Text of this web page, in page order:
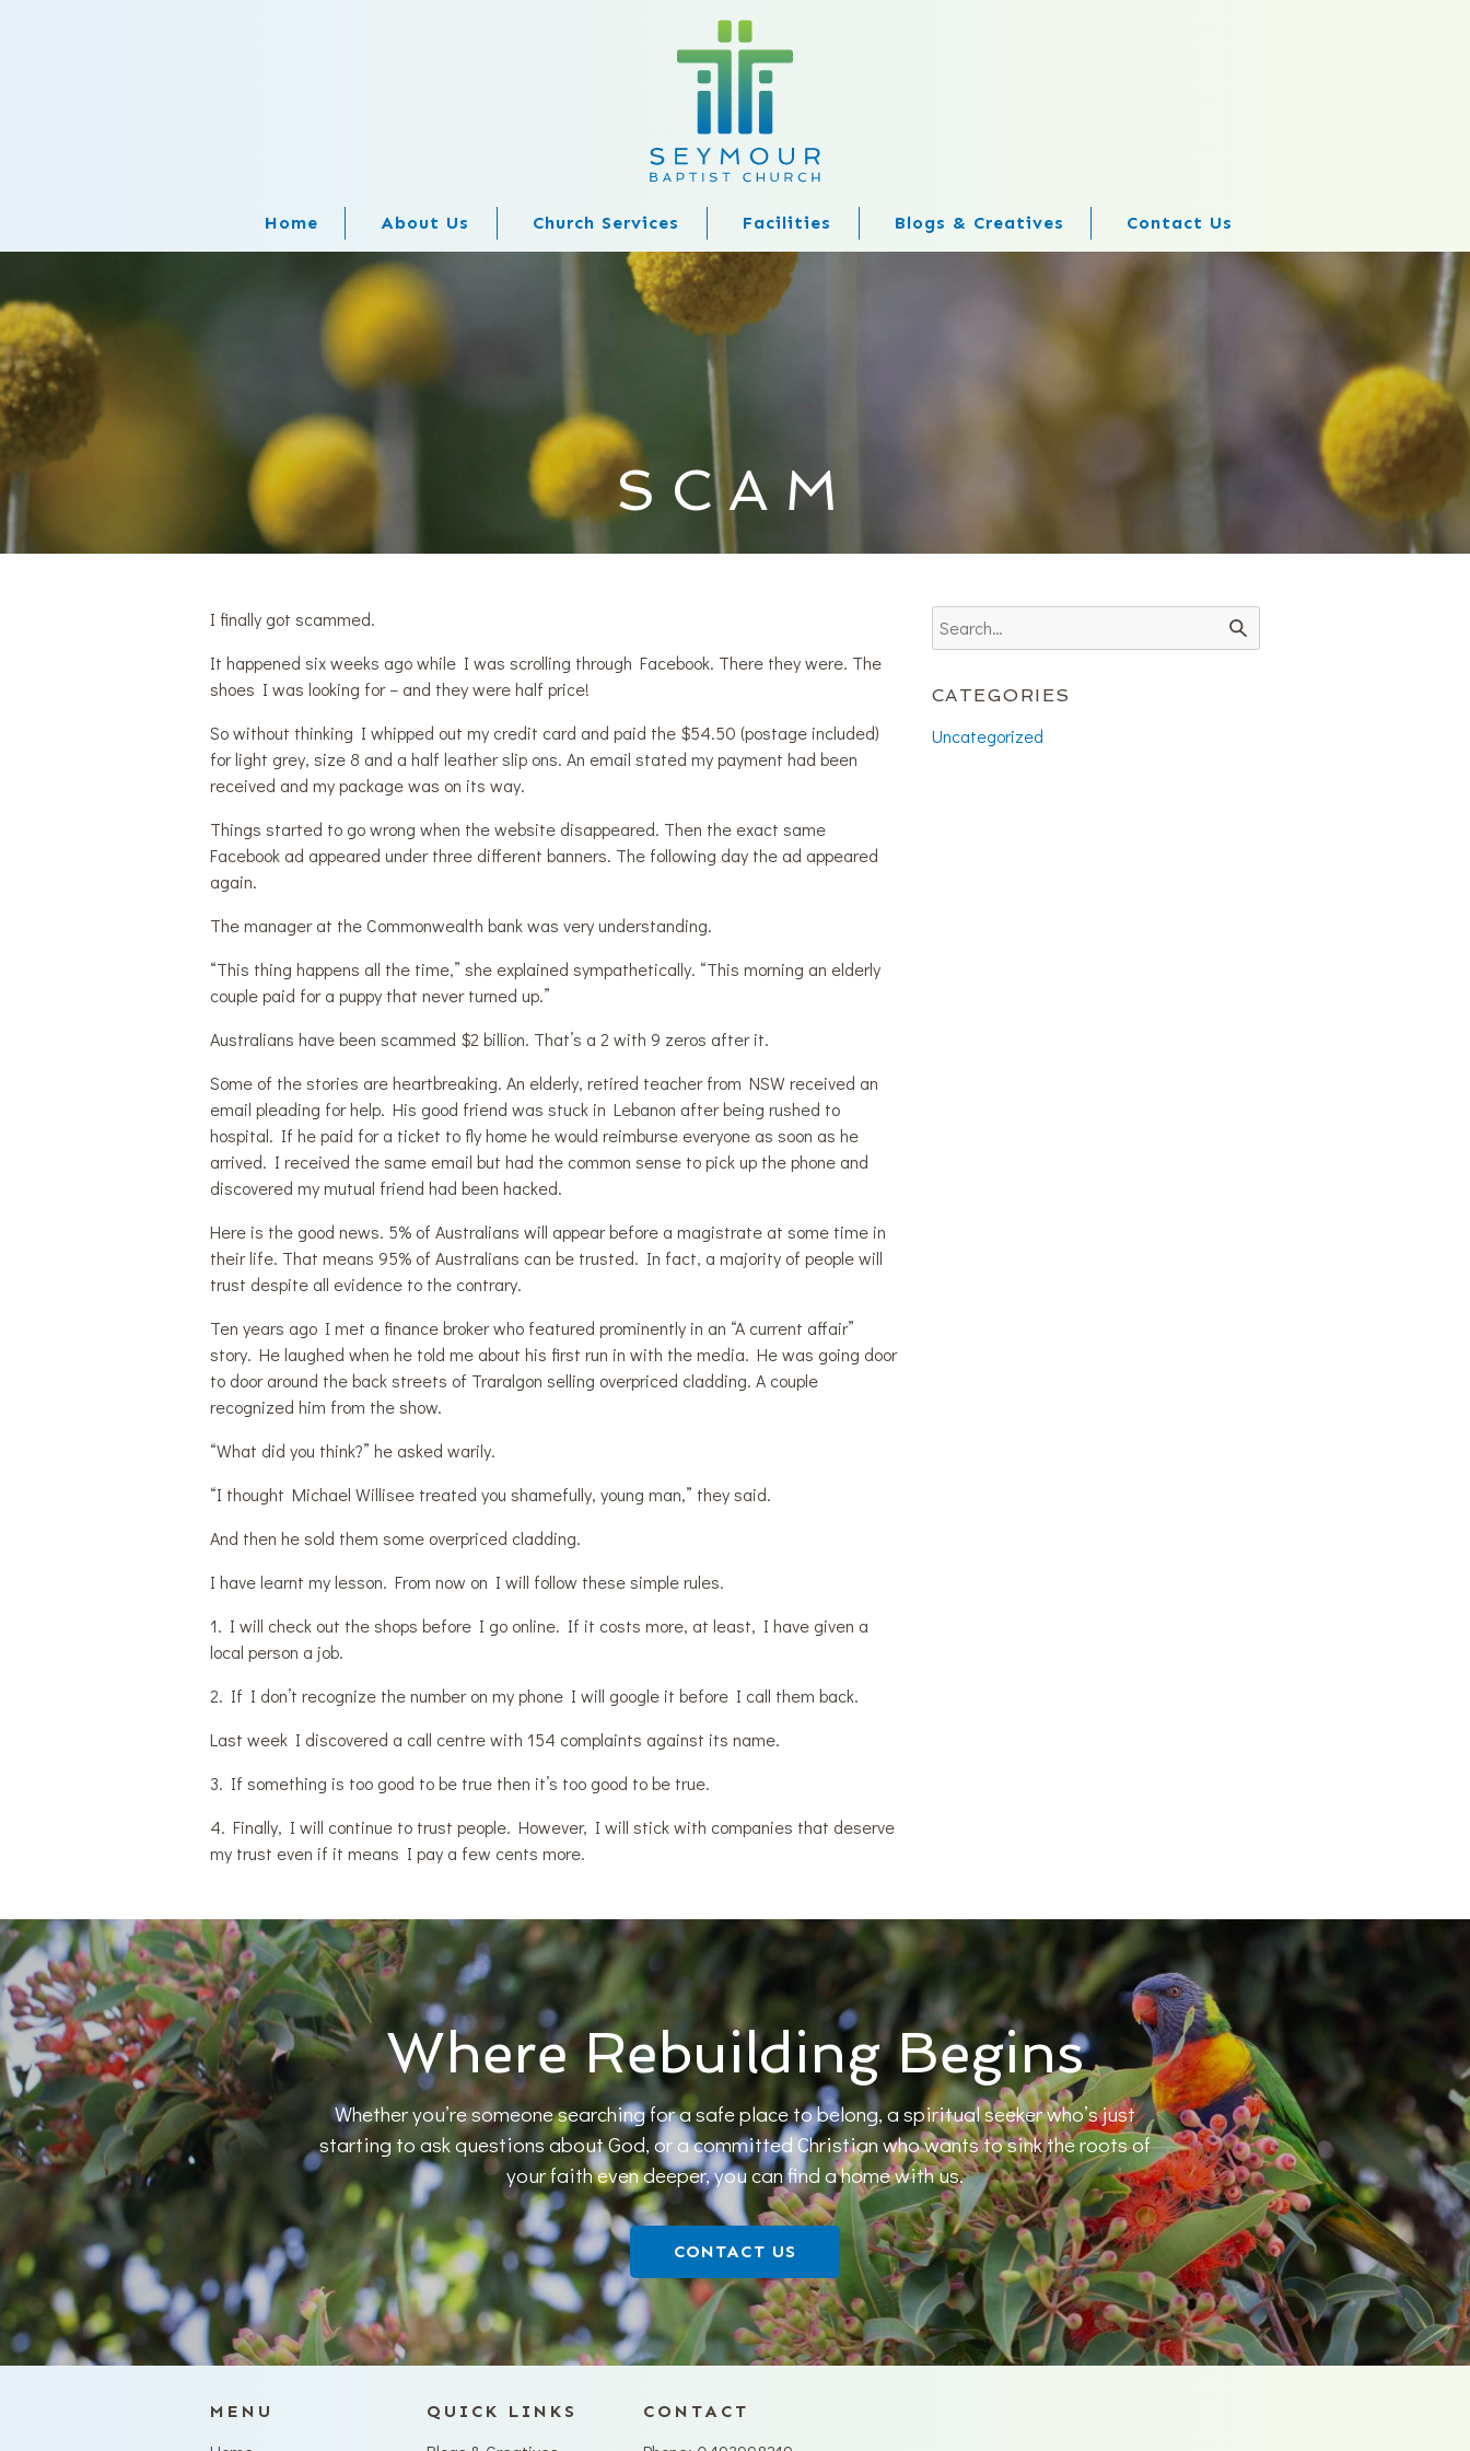
Home About Us Church Services Facilities Blogs & Creatives Contact Us
SCAM
I finally got scammed.
It happened six weeks ago while I was scrolling through Facebook. There they were. The
shoes I was looking for – and they were half price!
So without thinking I whipped out my credit card and paid the $54.50 (postage included)
for light grey, size 8 and a half leather slip ons. An email stated my payment had been
received and my package was on its way.
Things started to go wrong when the website disappeared. Then the exact same
Facebook ad appeared under three different banners. The following day the ad appeared
again.
The manager at the Commonwealth bank was very understanding.
“This thing happens all the time,” she explained sympathetically. “This morning an elderly
couple paid for a puppy that never turned up.”
Australians have been scammed $2 billion. That’s a 2 with 9 zeros after it.
Some of the stories are heartbreaking. An elderly, retired teacher from NSW received an
email pleading for help. His good friend was stuck in Lebanon after being rushed to
hospital. If he paid for a ticket to fly home he would reimburse everyone as soon as he
arrived. I received the same email but had the common sense to pick up the phone and
discovered my mutual friend had been hacked.
Here is the good news. 5% of Australians will appear before a magistrate at some time in
their life. That means 95% of Australians can be trusted. In fact, a majority of people will
trust despite all evidence to the contrary.
Ten years ago I met a finance broker who featured prominently in an “A current affair”
story. He laughed when he told me about his first run in with the media. He was going door
to door around the back streets of Traralgon selling overpriced cladding. A couple
recognized him from the show.
“What did you think?” he asked warily.
“I thought Michael Willisee treated you shamefully, young man,” they said.
And then he sold them some overpriced cladding.
I have learnt my lesson. From now on I will follow these simple rules.
1. I will check out the shops before I go online. If it costs more, at least, I have given a
local person a job.
2. If I don’t recognize the number on my phone I will google it before I call them back.
Last week I discovered a call centre with 154 complaints against its name.
3. If something is too good to be true then it’s too good to be true.
4. Finally, I will continue to trust people. However, I will stick with companies that deserve
my trust even if it means I pay a few cents more.
CATEGORIES
Uncategorized
Where Rebuilding Begins
Whether you’re someone searching for a safe place to belong, a spiritual seeker who’s just
starting to ask questions about God, or a committed Christian who wants to sink the roots of
your faith even deeper, you can find a home with us.
CONTACT US
MENU QUICK LINKS CONTACT